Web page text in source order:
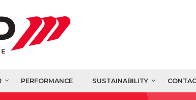
PERFORMANCE SUSTAINABILITY